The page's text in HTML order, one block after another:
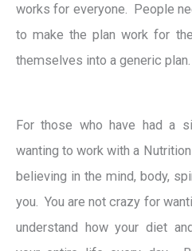
works for everyone. People
to make the plan work for
themselves into a generic plan.
For those who have had a
wanting to work with a
believing in the mind, body,
you. You are not crazy for
understand how your diet